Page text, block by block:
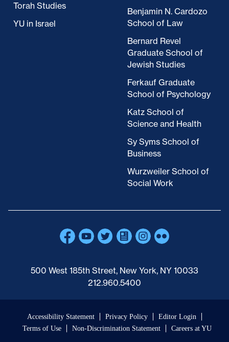
Torah Studies
YU in Israel
Benjamin N. Cardozo
School of Law
Bernard Revel
Graduate School of
Jewish Studies
Ferkauf Graduate
School of Psychology
Katz School of
Science and Health
Sy Syms School of
Business
Wurzweiler School of
Social Work
500 West 185th Street, New York, NY 10033
212.960.5400
Accessibility Statement Privacy Policy
Editor Login
Terms of Use
Non-Discrimination Statement Careers at YU